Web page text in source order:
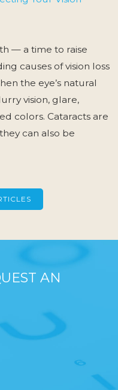
— a time to raise
causes of vision loss
the eye’s natural
vision, glare,
colors. Cataracts are
can also be
AN